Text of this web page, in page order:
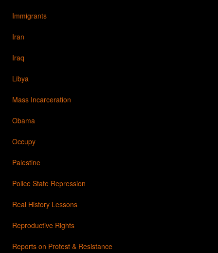
Immigrants
Iran
Iraq
Libya
Mass Incarceration
Obama
Occupy
Palestine
Police State Repression
Real History Lessons
Reproductive Rights
Reports on Protest & Resistance